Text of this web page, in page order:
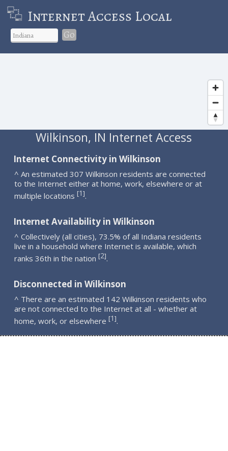
Internet Access Local
Go
Wilkinson, IN Internet Access
Internet Connectivity in Wilkinson
^ An estimated 307 Wilkinson residents are connected
to the Internet either at home, work, elsewhere or at
multiple locations [1].
Internet Availability in Wilkinson
^ Collectively (all cities), 73.5% of all Indiana residents
live in a household where Internet is available, which
ranks 36th in the nation [2].
Disconnected in Wilkinson
^ There are an estimated 142 Wilkinson residents who
are not connected to the Internet at all - whether at
home, work, or elsewhere [1].